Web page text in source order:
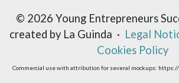
© 2026 Young Entrepreneurs
created by La Guinda · Legal
Cookies Policy
Commercial use with attribution for several mockups: